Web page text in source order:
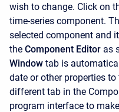
wish to change. Click on
time-series component.
selected component and
the Component Editor as
Window tab is
date or other properties
different tab in the
program interface to